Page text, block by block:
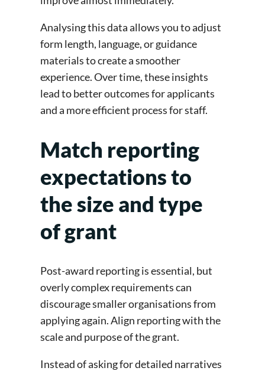
Analysing this data allows you to adjust
form length, language, or guidance
materials to create a smoother
experience. Over time, these insights
lead to better outcomes for applicants
and a more efficient process for staff.
Match reporting
expectations to
the size and type
of grant
Post-award reporting is essential, but
overly complex requirements can
discourage smaller organisations from
applying again. Align reporting with the
scale and purpose of the grant.
Instead of asking for detailed narratives